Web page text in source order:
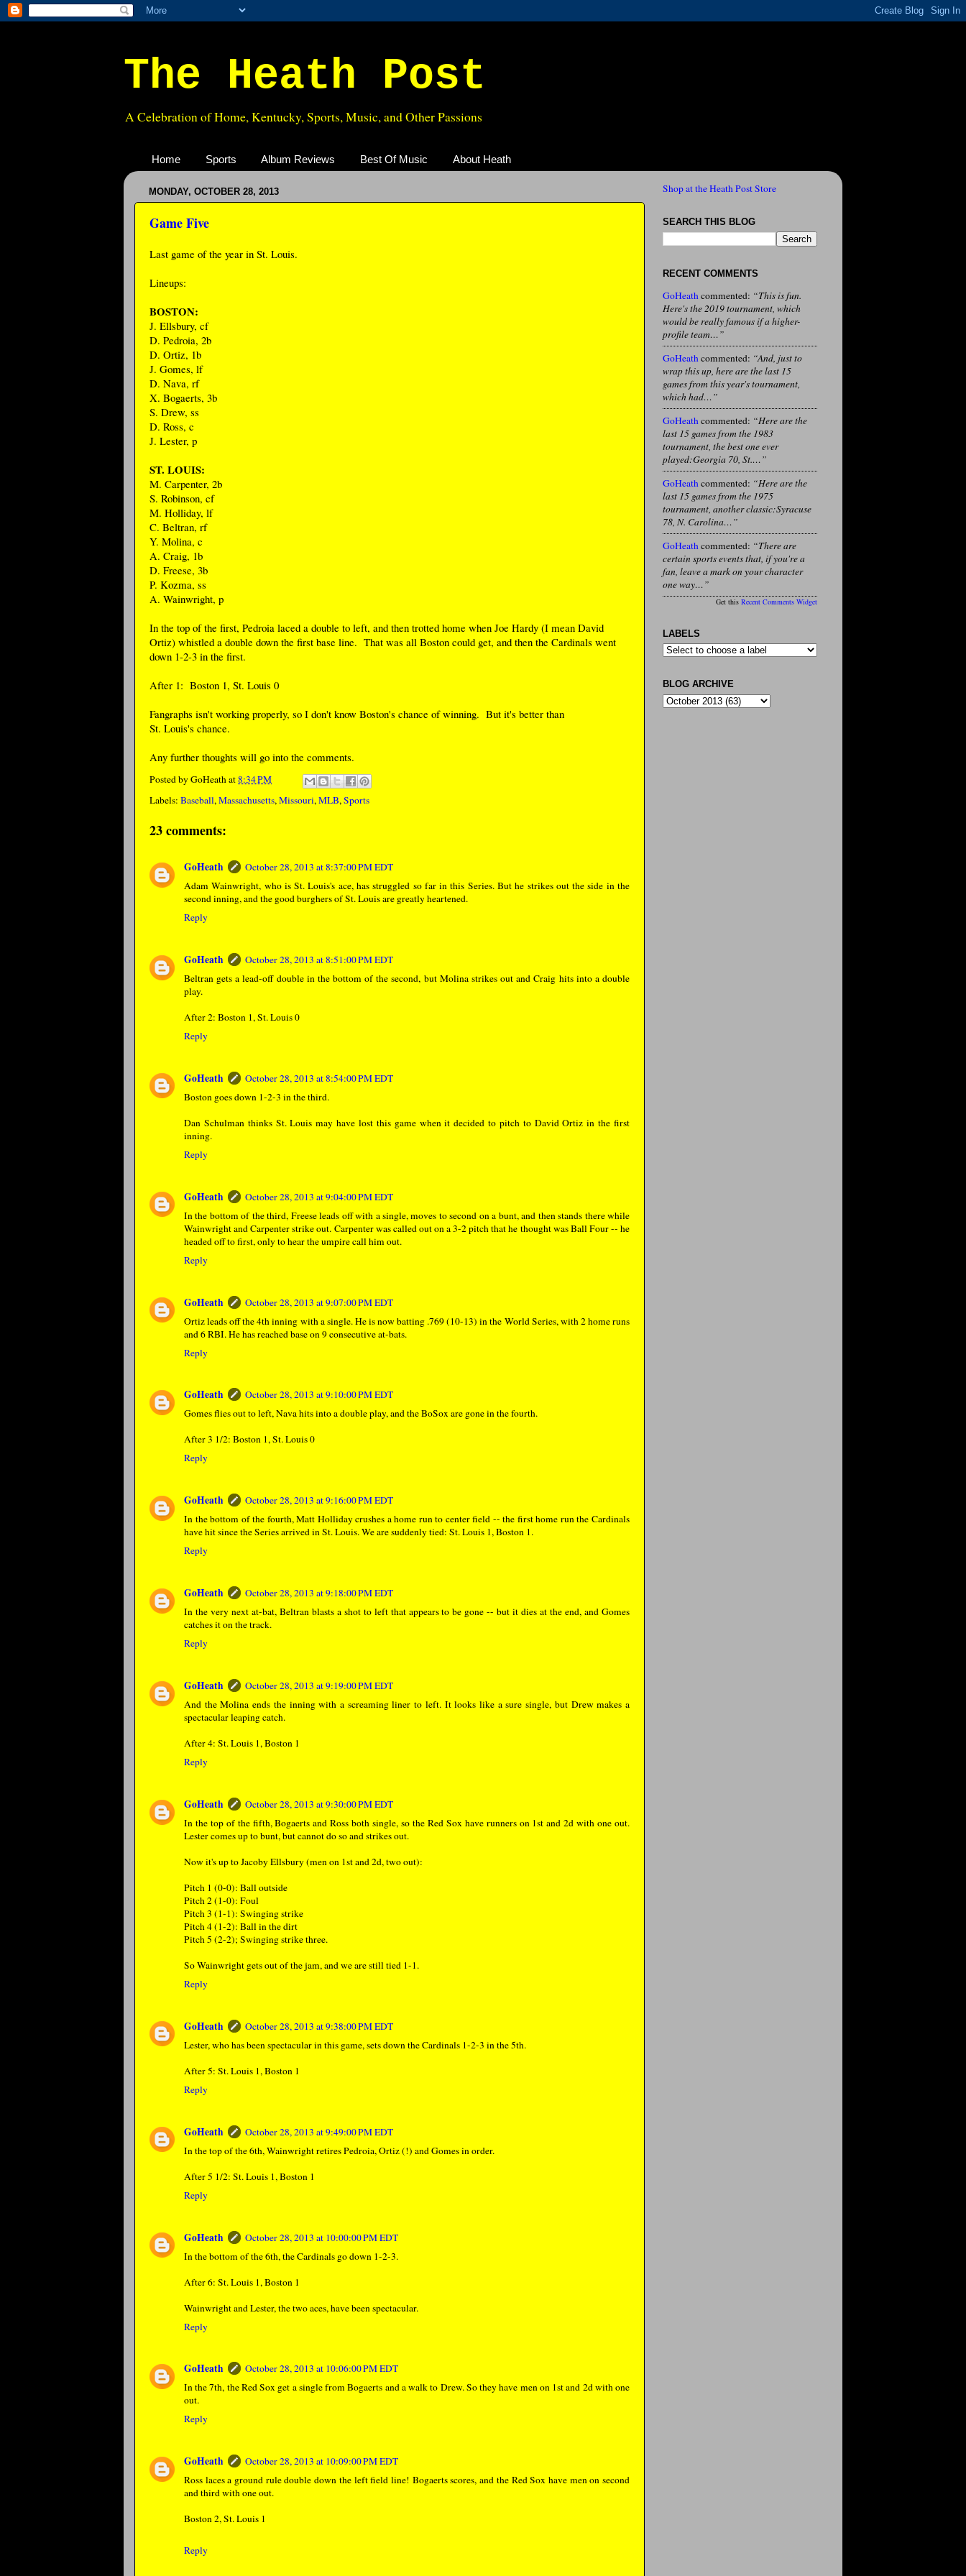
The Heath Post
A Celebration of Home, Kentucky, Sports, Music, and Other Passions
Home Sports Album Reviews Best Of Music About Heath
MONDAY, OCTOBER 28, 2013
Game Five
Last game of the year in St. Louis.
Lineups:
BOSTON:
J. Ellsbury, cf
D. Pedroia, 2b
D. Ortiz, 1b
J. Gomes, lf
D. Nava, rf
X. Bogaerts, 3b
S. Drew, ss
D. Ross, c
J. Lester, p
ST. LOUIS:
M. Carpenter, 2b
S. Robinson, cf
M. Holliday, lf
C. Beltran, rf
Y. Molina, c
A. Craig, 1b
D. Freese, 3b
P. Kozma, ss
A. Wainwright, p
In the top of the first, Pedroia laced a double to left, and then trotted home when Joe Hardy (I mean David
Ortiz) whistled a double down the first base line. That was all Boston could get, and then the Cardinals went
down 1-2-3 in the first.
After 1: Boston 1, St. Louis 0
Fangraphs isn't working properly, so I don't know Boston's chance of winning. But it's better than
St. Louis's chance.
Any further thoughts will go into the comments.
Posted byGoHeathat8:34 PM
Labels: Baseball, Massachusetts, Missouri, MLB, Sports
23 comments:
GoHeath
October 28, 2013 at 8:37:00 PM EDT
Adam Wainwright, who is St. Louis's ace, has struggled so far in this Series. But he strikes out the side in the
second inning, and the good burghers of St. Louis are greatly heartened.
Reply
GoHeath
October 28, 2013 at 8:51:00 PM EDT
Beltran gets a lead-off double in the bottom of the second, but Molina strikes out and Craig hits into a double
play.
After 2: Boston 1, St. Louis 0
Reply
GoHeath
October 28, 2013 at 8:54:00 PM EDT
Boston goes down 1-2-3 in the third.
Dan Schulman thinks St. Louis may have lost this game when it decided to pitch to David Ortiz in the first
inning.
Reply
GoHeath
October 28, 2013 at 9:04:00 PM EDT
In the bottom of the third, Freese leads off with a single, moves to second on a bunt, and then stands there while
Wainwright and Carpenter strike out. Carpenter was called out on a 3-2 pitch that he thought was Ball Four -- he
headed off to first, only to hear the umpire call him out.
Reply
GoHeath
October 28, 2013 at 9:07:00 PM EDT
Ortiz leads off the 4th inning with a single. He is now batting .769 (10-13) in the World Series, with 2 home runs
and 6 RBI. He has reached base on 9 consecutive at-bats.
Reply
GoHeath
October 28, 2013 at 9:10:00 PM EDT
Gomes flies out to left, Nava hits into a double play, and the BoSox are gone in the fourth.
After 3 1/2: Boston 1, St. Louis 0
Reply
GoHeath
October 28, 2013 at 9:16:00 PM EDT
In the bottom of the fourth, Matt Holliday crushes a home run to center field -- the first home run the Cardinals
have hit since the Series arrived in St. Louis. We are suddenly tied: St. Louis 1, Boston 1.
Reply
GoHeath
October 28, 2013 at 9:18:00 PM EDT
In the very next at-bat, Beltran blasts a shot to left that appears to be gone -- but it dies at the end, and Gomes
catches it on the track.
Reply
GoHeath
October 28, 2013 at 9:19:00 PM EDT
And the Molina ends the inning with a screaming liner to left. It looks like a sure single, but Drew makes a
spectacular leaping catch.
After 4: St. Louis 1, Boston 1
Reply
GoHeath
October 28, 2013 at 9:30:00 PM EDT
In the top of the fifth, Bogaerts and Ross both single, so the Red Sox have runners on 1st and 2d with one out.
Lester comes up to bunt, but cannot do so and strikes out.
Now it's up to Jacoby Ellsbury (men on 1st and 2d, two out):
Pitch 1 (0-0): Ball outside
Pitch 2 (1-0): Foul
Pitch 3 (1-1): Swinging strike
Pitch 4 (1-2): Ball in the dirt
Pitch 5 (2-2); Swinging strike three.
So Wainwright gets out of the jam, and we are still tied 1-1.
Reply
GoHeath
October 28, 2013 at 9:38:00 PM EDT
Lester, who has been spectacular in this game, sets down the Cardinals 1-2-3 in the 5th.
After 5: St. Louis 1, Boston 1
Reply
GoHeath
October 28, 2013 at 9:49:00 PM EDT
In the top of the 6th, Wainwright retires Pedroia, Ortiz (!) and Gomes in order.
After 5 1/2: St. Louis 1, Boston 1
Reply
GoHeath
October 28, 2013 at 10:00:00 PM EDT
In the bottom of the 6th, the Cardinals go down 1-2-3.
After 6: St. Louis 1, Boston 1
Wainwright and Lester, the two aces, have been spectacular.
Reply
GoHeath
October 28, 2013 at 10:06:00 PM EDT
In the 7th, the Red Sox get a single from Bogaerts and a walk to Drew. So they have men on 1st and 2d with one
out.
Reply
GoHeath
October 28, 2013 at 10:09:00 PM EDT
Ross laces a ground rule double down the left field line! Bogaerts scores, and the Red Sox have men on second
and third with one out.
Boston 2, St. Louis 1
Reply
Shop at the Heath Post Store
SEARCH THIS BLOG
RECENT COMMENTS
GoHeathcommented: “This is fun.
Here's the 2019 tournament, which
would be really famous if a higher-
profile team…”
GoHeathcommented: “And, just to
wrap this up, here are the last 15
games from this year's tournament,
which had…”
GoHeathcommented: “Here are the
last 15 games from the 1983
tournament, the best one ever
played:Georgia 70, St.…”
GoHeathcommented: “Here are the
last 15 games from the 1975
tournament, another classic:Syracuse
78, N. Carolina…”
GoHeathcommented: “There are
certain sports events that, if you're a
fan, leave a mark on your character
one way…”
Get this Recent Comments Widget
LABELS
BLOG ARCHIVE